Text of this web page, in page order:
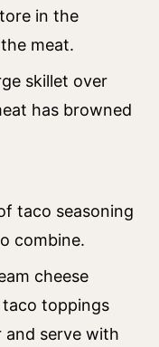
in the
meat.
skillet over
has browned
taco seasoning
combine.
cheese
toppings
and serve with